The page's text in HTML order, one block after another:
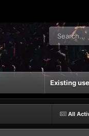
Existing
All